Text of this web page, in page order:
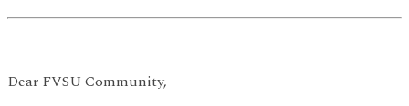
Dear FVSU Community,